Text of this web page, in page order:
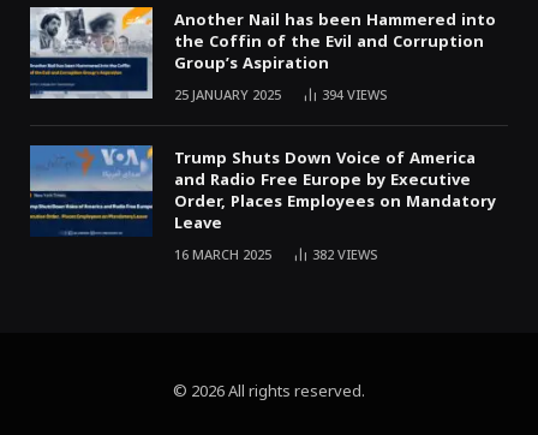
Another Nail has been Hammered into
the Coffin of the Evil and Corruption
Group’s Aspiration
25 JANUARY 2025 394VIEWS
Trump Shuts Down Voice of America
and Radio Free Europe by Executive
Order, Places Employees on Mandatory
Leave
16 MARCH 2025 382VIEWS
© 2026 All rights reserved.